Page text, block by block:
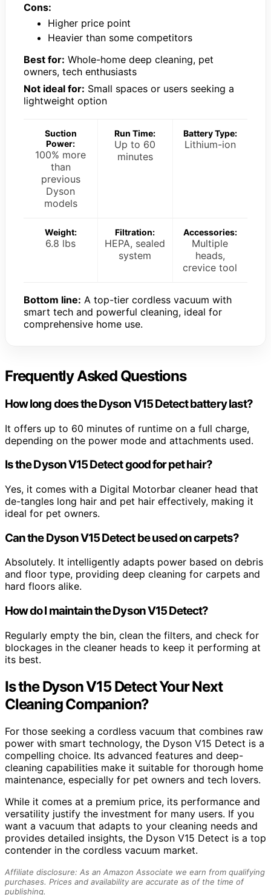
Cons:
Higher price point
Heavier than some competitors
Best for: Whole-home deep cleaning, pet
owners, tech enthusiasts
Not ideal for: Small spaces or users seeking a
lightweight option
Suction
Power:
100% more
than
previous
Dyson
models
Run Time:
Up to 60
minutes
Battery Type:
Lithium-ion
Weight:
6.8 lbs
Filtration:
HEPA, sealed
system
Accessories:
Multiple
heads,
crevice tool
Bottom line: A top-tier cordless vacuum with
smart tech and powerful cleaning, ideal for
comprehensive home use.
Frequently Asked Questions
How long does the Dyson V15 Detect battery last?
It offers up to 60 minutes of runtime on a full charge,
depending on the power mode and attachments used.
Is the Dyson V15 Detect good for pet hair?
Yes, it comes with a Digital Motorbar cleaner head that
de-tangles long hair and pet hair effectively, making it
ideal for pet owners.
Can the Dyson V15 Detect be used on carpets?
Absolutely. It intelligently adapts power based on debris
and floor type, providing deep cleaning for carpets and
hard floors alike.
How do I maintain the Dyson V15 Detect?
Regularly empty the bin, clean the filters, and check for
blockages in the cleaner heads to keep it performing at
its best.
Is the Dyson V15 Detect Your Next
Cleaning Companion?
For those seeking a cordless vacuum that combines raw
power with smart technology, the Dyson V15 Detect is a
compelling choice. Its advanced features and deep-
cleaning capabilities make it suitable for thorough home
maintenance, especially for pet owners and tech lovers.
While it comes at a premium price, its performance and
versatility justify the investment for many users. If you
want a vacuum that adapts to your cleaning needs and
provides detailed insights, the Dyson V15 Detect is a top
contender in the cordless vacuum market.
Affiliate disclosure: As an Amazon Associate we earn from qualifying
purchases. Prices and availability are accurate as of the time of
publishing.